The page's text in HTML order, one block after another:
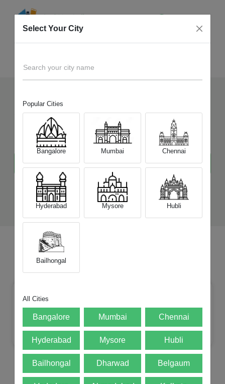
Sell Your Old Gadgetsat
Best Price
Select Your City
Search your city name
Popular Cities
Bangalore Mumbai Chennai
Hyderabad Mysore Hubli
Bailhongal
All Cities
Bangalore Mumbai Chennai
Hyderabad Mysore Hubli
Bailhongal Dharwad Belgaum